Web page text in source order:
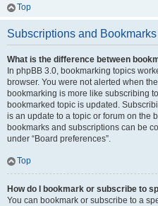
Top
Subscriptions and Bookmarks
What is the difference between
In phpBB 3.0, bookmarking topics
browser. You were not alerted when
bookmarking is more like subscribing
bookmarked topic is updated.
is an update to a topic or forum on the
bookmarks and subscriptions can be
under “Board preferences”.
Top
How do I bookmark or subscribe to
You can bookmark or subscribe to a